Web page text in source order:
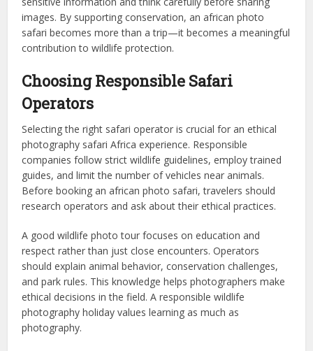
images. By supporting conservation, an african photo
safari becomes more than a trip—it becomes a meaningful
contribution to wildlife protection.
Choosing Responsible Safari
Operators
Selecting the right safari operator is crucial for an ethical
photography safari Africa experience. Responsible
companies follow strict wildlife guidelines, employ trained
guides, and limit the number of vehicles near animals.
Before booking an african photo safari, travelers should
research operators and ask about their ethical practices.
A good wildlife photo tour focuses on education and
respect rather than just close encounters. Operators
should explain animal behavior, conservation challenges,
and park rules. This knowledge helps photographers make
ethical decisions in the field. A responsible wildlife
photography holiday values learning as much as
photography.